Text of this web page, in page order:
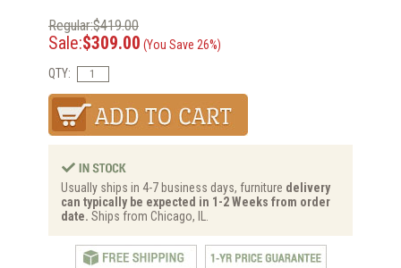
Regular:$419.00
Sale:$309.00 (You Save 26%)
QTY:
Usually ships in 4-7 business days, furniture delivery
can typically be expected in 1-2 Weeks from order
date. Ships from Chicago, IL.